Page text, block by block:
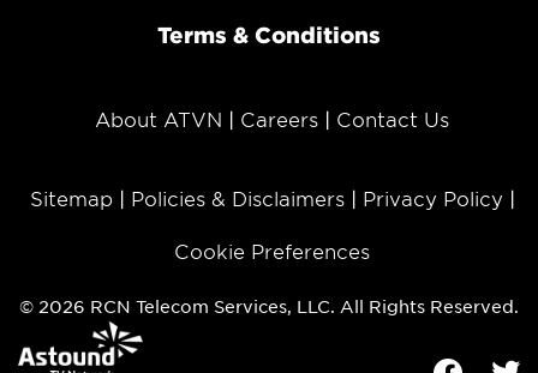
Terms & Conditions
About ATVN Careers Contact Us
Sitemap Policies & Disclaimers Privacy Policy
Cookie Preferences
© 2026 RCN Telecom Services, LLC. All Rights Reserved.
Facebook